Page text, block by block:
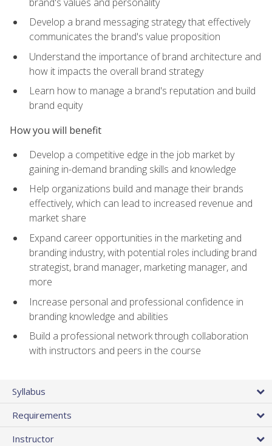
Develop a brand messaging strategy that effectively
communicates the brand's value proposition
Understand the importance of brand architecture and
how it impacts the overall brand strategy
Learn how to manage a brand's reputation and build
brand equity
How you will benefit
Develop a competitive edge in the job market by
gaining in-demand branding skills and knowledge
Help organizations build and manage their brands
effectively, which can lead to increased revenue and
market share
Expand career opportunities in the marketing and
branding industry, with potential roles including brand
strategist, brand manager, marketing manager, and
more
Increase personal and professional confidence in
branding knowledge and abilities
Build a professional network through collaboration
with instructors and peers in the course
Syllabus
Requirements
Instructor